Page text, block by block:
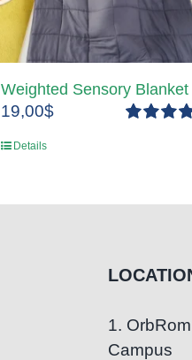
Weighted Sensory Blanket
19,00$
Details
1.
Campus